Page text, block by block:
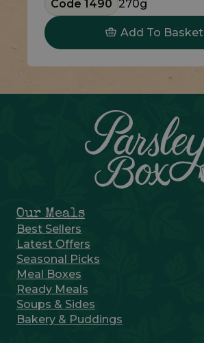
Code 1490 270g
Add To Basket
Our Meals
Best Sellers
Latest Offers
Seasonal Picks
Meal Boxes
Ready Meals
Soups & Sides
Bakery & Puddings